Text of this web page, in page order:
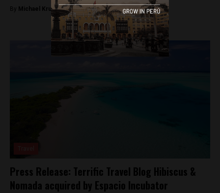
By Michael Krumholtz - September 16, 2018
Press Release: Terrific Travel Blog Hibiscus &
Nomada acquired by Espacio Incubator